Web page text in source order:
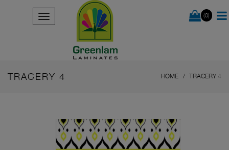
(0)
TRACERY 4 HOME TRACERY 4